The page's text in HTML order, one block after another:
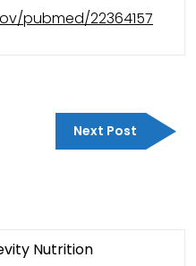
pubmed/22364157
Next Post
Next
Post
NutritionCategory